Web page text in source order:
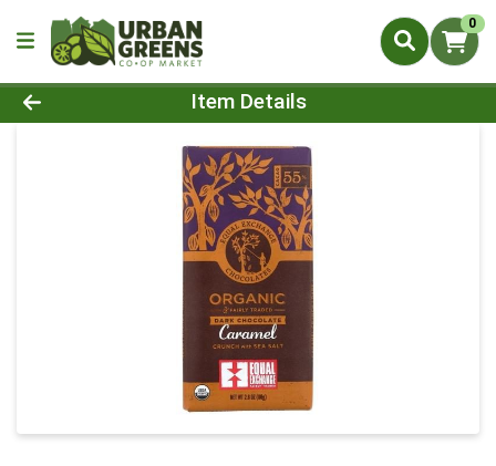
0
Product Details Page
Item Details